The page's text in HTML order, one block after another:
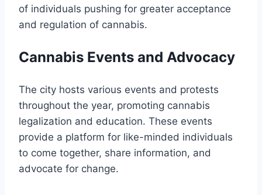
of individuals pushing for greater acceptance
and regulation of cannabis.
Cannabis Events and Advocacy
The city hosts various events and protests
throughout the year, promoting cannabis
legalization and education. These events
provide a platform for like-minded individuals
to come together, share information, and
advocate for change.